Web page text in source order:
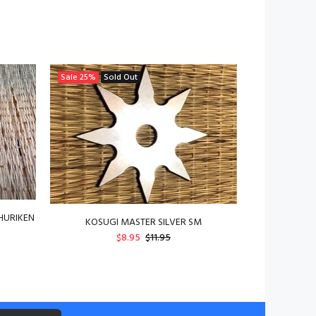
Sale 25% Sold Out
KOSUGI MASTER SILVER SM
$8.95 $11.95